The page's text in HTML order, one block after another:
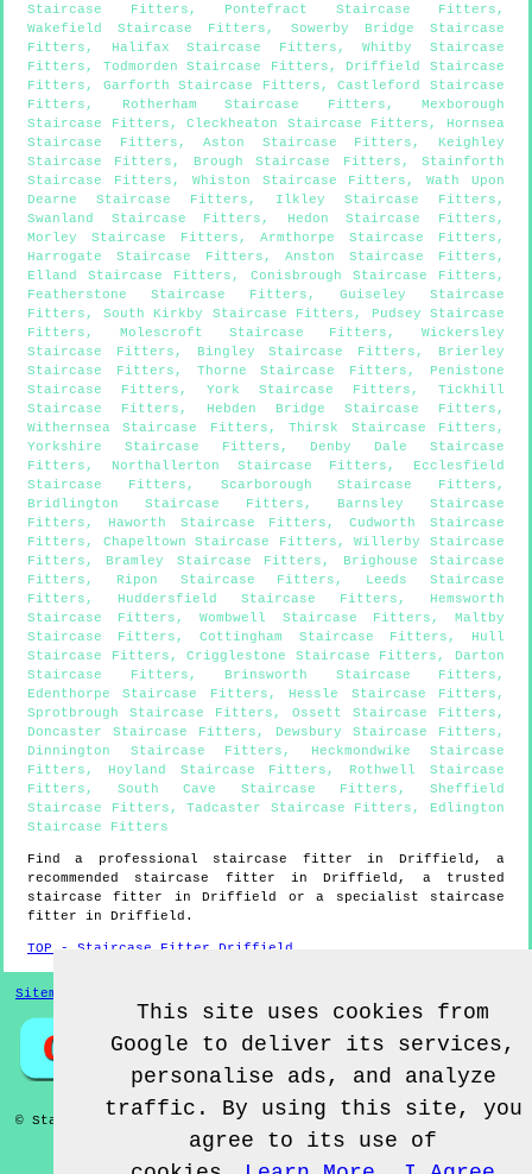
Staircase Fitters , Pontefract Staircase Fitters ,
Wakefield Staircase Fitters , Sowerby Bridge Staircase
Fitters , Halifax Staircase Fitters ,Whitby Staircase
Fitters , Todmorden Staircase Fitters , Driffield Staircase
Fitters , Garforth Staircase Fitters ,Castleford Staircase
Fitters , Rotherham Staircase Fitters , Mexborough
Staircase Fitters ,Cleckheaton Staircase Fitters , Hornsea
Staircase Fitters ,Aston Staircase Fitters , Keighley
Staircase Fitters , Brough Staircase Fitters ,Stainforth
Staircase Fitters , Whiston Staircase Fitters ,Wath Upon
Dearne Staircase Fitters , Ilkley Staircase Fitters ,
Swanland Staircase Fitters , Hedon Staircase Fitters ,
Morley Staircase Fitters ,Armthorpe Staircase Fitters ,
Harrogate Staircase Fitters ,Anston Staircase Fitters ,
Elland Staircase Fitters , Conisbrough Staircase Fitters ,
Featherstone Staircase Fitters , Guiseley Staircase
Fitters , South Kirkby Staircase Fitters ,
Pudsey Staircase
Fitters , Molescroft Staircase Fitters , Wickersley
Staircase Fitters , Bingley Staircase Fitters , Brierley
Staircase Fitters , Thorne Staircase Fitters , Penistone
Staircase Fitters , York Staircase Fitters , Tickhill
Staircase Fitters , Hebden Bridge Staircase Fitters ,
Withernsea Staircase Fitters ,Thirsk Staircase Fitters ,
Yorkshire Staircase Fitters , Denby Dale Staircase
Fitters , Northallerton Staircase Fitters , Ecclesfield
Staircase Fitters , Scarborough Staircase Fitters ,
Bridlington Staircase Fitters , Barnsley Staircase
Fitters , Haworth Staircase Fitters ,Cudworth Staircase
Fitters , Chapeltown Staircase Fitters ,Willerby Staircase
Fitters , Bramley Staircase Fitters ,
Brighouse Staircase
Fitters , Ripon Staircase Fitters , Leeds Staircase
Fitters , Huddersfield Staircase Fitters , Hemsworth
Staircase Fitters ,Wombwell Staircase Fitters ,Maltby
Staircase Fitters ,Cottingham Staircase Fitters , Hull
Staircase Fitters ,Crigglestone Staircase Fitters , Darton
Staircase Fitters , Brinsworth Staircase Fitters ,
Edenthorpe Staircase Fitters , Hessle Staircase Fitters ,
Sprotbrough Staircase Fitters , Ossett Staircase Fitters ,
Doncaster Staircase Fitters , Dewsbury Staircase Fitters ,
Dinnington Staircase Fitters ,
Heckmondwike Staircase
Fitters , Hoyland Staircase Fitters , Rothwell Staircase
Fitters ,South Cave Staircase Fitters ,Sheffield
Staircase Fitters ,Tadcaster Staircase Fitters , Edlington
Staircase Fitters
Find a professional staircase fitter in Driffield , a
recommended staircase fitter inDriffield , a trusted
staircase fitter inDriffield
or a specialist staircase
fitter in Driffield .
TOP - Staircase Fitter Driffield
Sitemap
© Staircase Fitterz UK 2022 - Staircase Fitter Driffield
This site uses cookies from
Google to deliver its services,
personalise ads, and analyze
traffic. By using this site, you
agree to its use of